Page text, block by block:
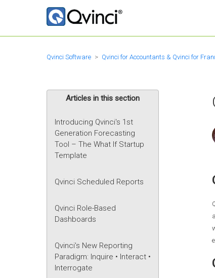
Qvinci Software Qvinci for Accountants & Qvinci for
Articles in this section
Introducing Qvinci's 1st
Generation Forecasting
Tool – The What If Startup
Template
Qvinci Scheduled Reports
Qvinci Role-Based
Dashboards
Qvinci’s New Reporting
Paradigm: Inquire • Interact •
Interrogate